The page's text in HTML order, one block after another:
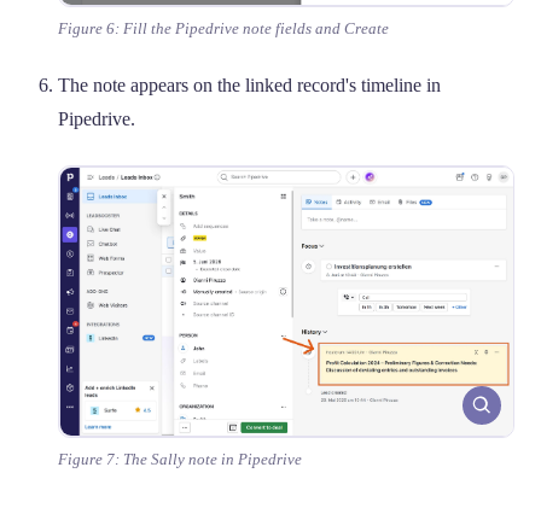
Figure 6: Fill the Pipedrive note fields and Create
The note appears on the linked record's timeline in
Pipedrive.
Figure 7: The Sally note in Pipedrive